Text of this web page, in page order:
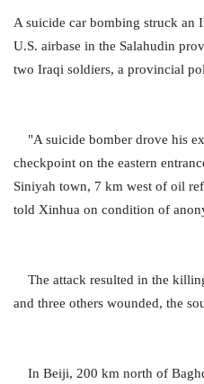
A suicide car bombing struck an
U.S. airbase in the Salahudin
two Iraqi soldiers, a provincial
"A suicide bomber drove his
checkpoint on the eastern
Siniyah town, 7 km west of oil
told Xinhua on condition of
The attack resulted in the
and three others wounded, the
In Beiji, 200 km north of